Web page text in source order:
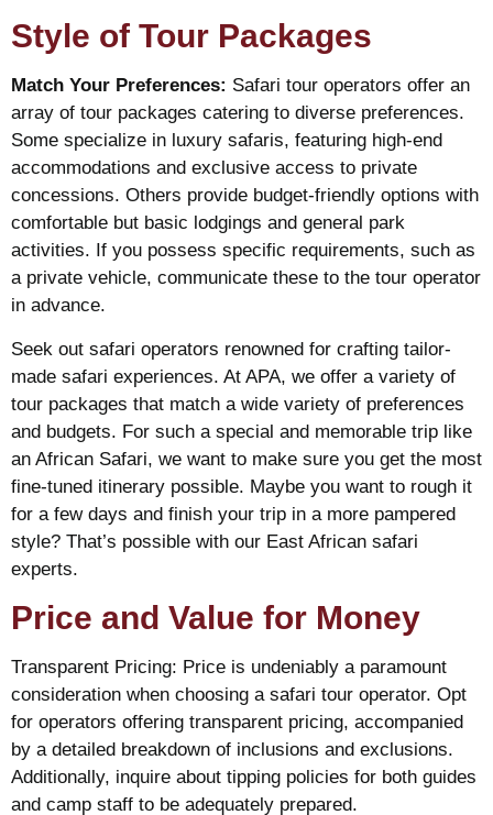
Style of Tour Packages
Match Your Preferences: Safari tour operators offer an
array of tour packages catering to diverse preferences.
Some specialize in luxury safaris, featuring high-end
accommodations and exclusive access to private
concessions. Others provide budget-friendly options with
comfortable but basic lodgings and general park
activities. If you possess specific requirements, such as
a private vehicle, communicate these to the tour operator
in advance.
Seek out safari operators renowned for crafting tailor-
made safari experiences. At APA, we offer a variety of
tour packages that match a wide variety of preferences
and budgets. For such a special and memorable trip like
an African Safari, we want to make sure you get the most
fine-tuned itinerary possible. Maybe you want to rough it
for a few days and finish your trip in a more pampered
style? That’s possible with our East African safari
experts.
Price and Value for Money
Transparent Pricing: Price is undeniably a paramount
consideration when choosing a safari tour operator. Opt
for operators offering transparent pricing, accompanied
by a detailed breakdown of inclusions and exclusions.
Additionally, inquire about tipping policies for both guides
and camp staff to be adequately prepared.